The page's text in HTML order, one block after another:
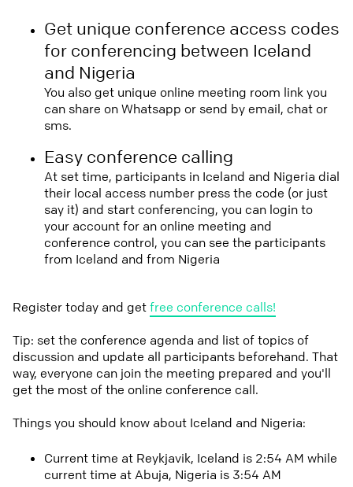
Get unique conference access codes
for conferencing between Iceland
and Nigeria
You also get unique online meeting room link you
can share on Whatsapp or send by email, chat or
sms.
Easy conference calling
At set time, participants in Iceland and Nigeria dial
their local access number press the code (or just
say it) and start conferencing, you can login to
your account for an online meeting and
conference control, you can see the participants
from Iceland and from Nigeria
Register today and getfree conference calls!
Tip: set the conference agenda and list of topics of
discussion and update all participants beforehand. That
way, everyone can join the meeting prepared and you'll
get the most of the online conference call.
Things you should know about Iceland and Nigeria:
Current time at Reykjavik, Iceland is 2:54 AM while
current time at Abuja, Nigeria is 3:54 AM